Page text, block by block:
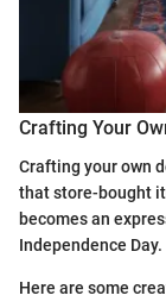
Crafting Your
Crafting your own
that store-bought
becomes an
Independence Day.
Here are some